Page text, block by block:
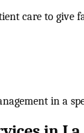
care to give
in a